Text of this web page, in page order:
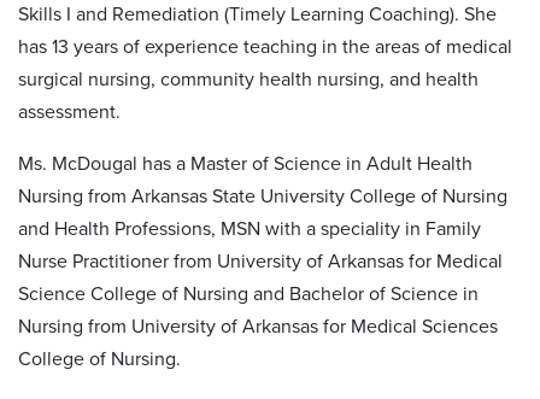
Skills I and Remediation (Timely Learning Coaching). She
has 13 years of experience teaching in the areas of medical
surgical nursing, community health nursing, and health
assessment.
Ms. McDougal has a Master of Science in Adult Health
Nursing from Arkansas State University College of Nursing
and Health Professions, MSN with a speciality in Family
Nurse Practitioner from University of Arkansas for Medical
Science College of Nursing and Bachelor of Science in
Nursing from University of Arkansas for Medical Sciences
College of Nursing.